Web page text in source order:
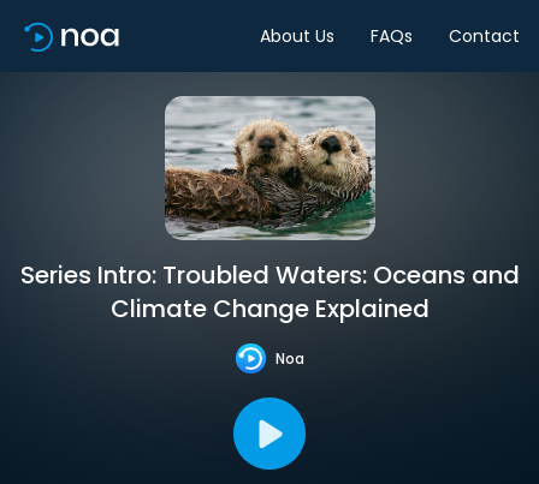
About Us FAQs Contact
Series Intro: Troubled Waters: Oceans and
Climate Change Explained
Noa